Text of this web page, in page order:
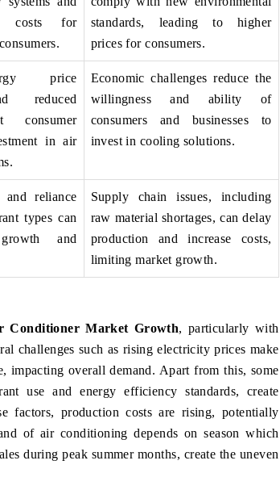
costs for
standards, leading to higher
prices for consumers.
price
reduced
consumer
in air
Economic challenges reduce the
willingness and ability of
consumers and businesses to
invest in cooling solutions.
and reliance
types can
and
Supply chain issues, including
raw material shortages, can delay
production and increase costs,
limiting market growth.
Conditioner Market Growth, particularly with
challenges such as rising electricity prices make
overall demand. Apart from this, some
use and energy efficiency standards, create
factors, production costs are rising, potentially
of air conditioning depends on season which
during peak summer months, create the uneven
EV India Expo 2026